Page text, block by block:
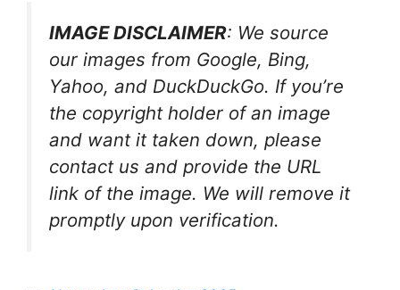
IMAGE DISCLAIMER: We source
our images from Google, Bing,
Yahoo, and DuckDuckGo. If you’re
the copyright holder of an image
and want it taken down, please
contact us and provide the URL
link of the image. We will remove it
promptly upon verification.